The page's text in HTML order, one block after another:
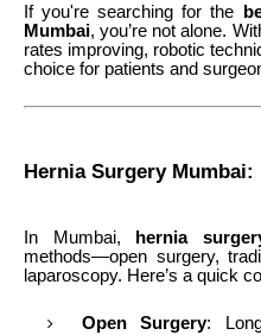
If you're searching for the
Mumbai, you’re not alone.
rates improving, robotic
choice for patients and
Hernia Surgery
In Mumbai, hernia
methods—open surgery,
laparoscopy. Here’s a quick
Open Surgery: